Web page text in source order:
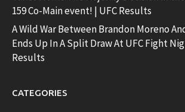
159 Co-Main event! | UFC Results
A Wild War Between Brandon Moreno
Ends Up In A Split Draw At UFC Fight
Results
CATEGORIES